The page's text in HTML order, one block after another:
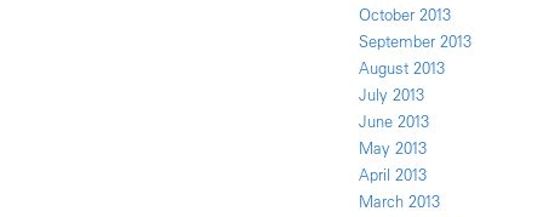
October 2013
September 2013
August 2013
July 2013
June 2013
May 2013
April 2013
March 2013